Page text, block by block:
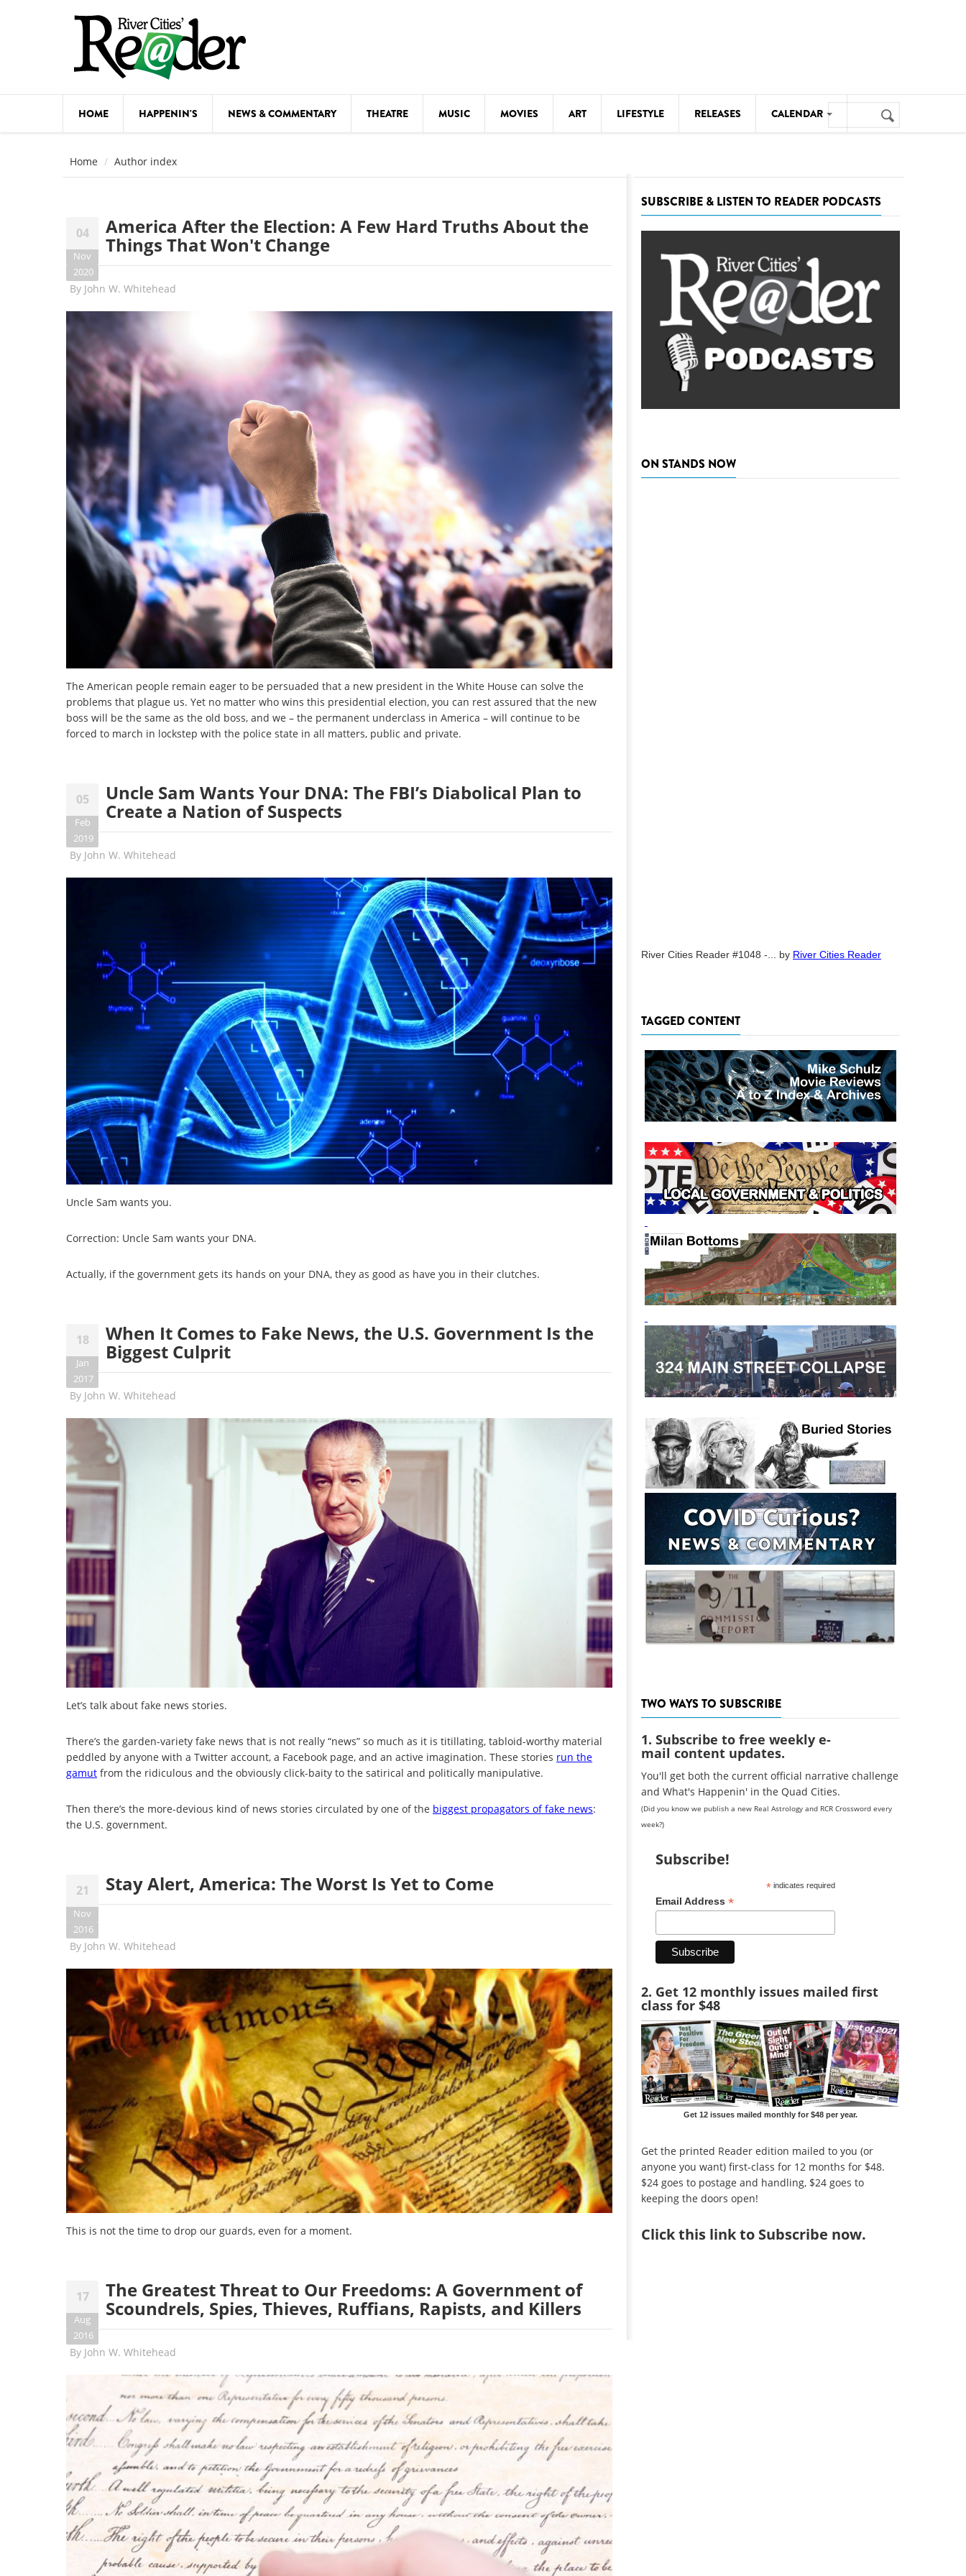
HOME HAPPENIN'S NEWS & COMMENTARY THEATRE MUSIC MOVIES ART LIFESTYLE RELEASES CALENDAR
FOOD & DRINK MOVIES THEATRE
VISUAL ARTS
Search
form
Search
Home Author index
04
Nov
2020
America After the Election: A Few Hard Truths About the
Things That Won't Change
By John W. Whitehead
The American people remain eager to be persuaded that a new president in the White House can solve the
problems that plague us. Yet no matter who wins this presidential election, you can rest assured that the new
boss will be the same as the old boss, and we – the permanent underclass in America – will continue to be
forced to march in lockstep with the police state in all matters, public and private.
05
Feb
2019
Uncle Sam Wants Your DNA: The FBI’s Diabolical Plan to
Create a Nation of Suspects
By John W. Whitehead
Uncle Sam wants you.
Correction: Uncle Sam wants your DNA.
Actually, if the government gets its hands on your DNA, they as good as have you in their clutches.
18
Jan
2017
When It Comes to Fake News, the U.S. Government Is the
Biggest Culprit
By John W. Whitehead
Let’s talk about fake news stories.
There’s the garden-variety fake news that is not really “news” so much as it is titillating, tabloid-worthy material
peddled by anyone with a Twitter account, a Facebook page, and an active imagination. These stories run the
gamut from the ridiculous and the obviously click-baity to the satirical and politically manipulative.
Then there’s the more-devious kind of news stories circulated by one of the biggest propagators of fake news:
the U.S. government.
21
Nov
2016
Stay Alert, America: The Worst Is Yet to Come
By John W. Whitehead
This is not the time to drop our guards, even for a moment.
17
Aug
2016
The Greatest Threat to Our Freedoms: A Government of
Scoundrels, Spies, Thieves, Ruffians, Rapists, and Killers
By John W. Whitehead
SUBSCRIBE & LISTEN TO READER PODCASTS
ON STANDS NOW
River Cities Reader #1048 -... by River Cities Reader
TAGGED CONTENT
TWO WAYS TO SUBSCRIBE
1. Subscribe to free weekly e-
mail content updates.
You'll get both the current official narrative challenge
and What's Happenin' in the Quad Cities.
(Did you know we publish a new Real Astrology and RCR Crossword every
week?)
Subscribe!
*indicates required
Email Address *
2. Get 12 monthly issues mailed first
class for $48
Get 12 issues mailed monthly for $48 per year.
Get the printed Reader edition mailed to you (or
anyone you want) first-class for 12 months for $48.
$24 goes to postage and handling, $24 goes to
keeping the doors open!
Clickthis link to Subscribe now.